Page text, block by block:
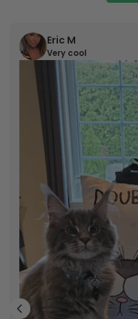
Eric M
Very cool